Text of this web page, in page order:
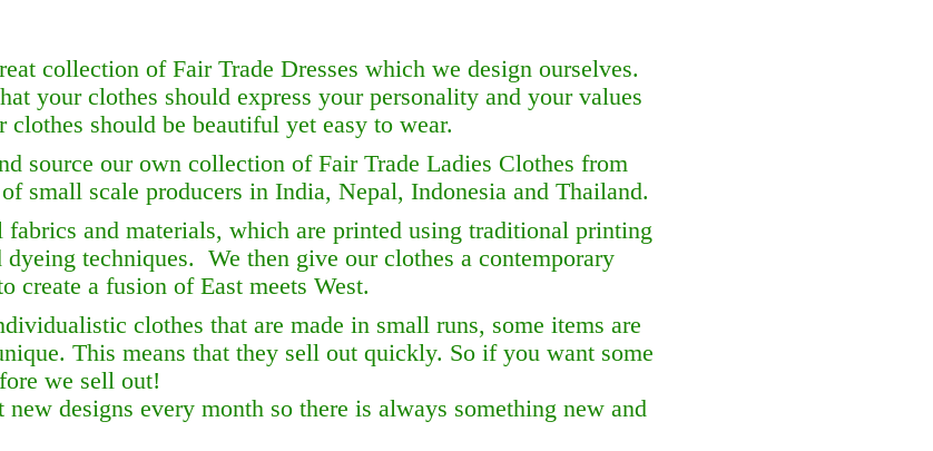
collection of Fair Trade Dresses which we design ourselves.
your clothes should express your personality and your values
clothes should be beautiful yet easy to wear.
source our own collection of Fair Trade Ladies Clothes from
small scale producers in India, Nepal, Indonesia and Thailand.
fabrics and materials, which are printed using traditional printing
dyeing techniques. We then give our clothes a contemporary
create a fusion of East meets West.
clothes that are made in small runs, some items are
This means that they sell out quickly. So if you want some
we sell out!
new designs every month so there is always something new and